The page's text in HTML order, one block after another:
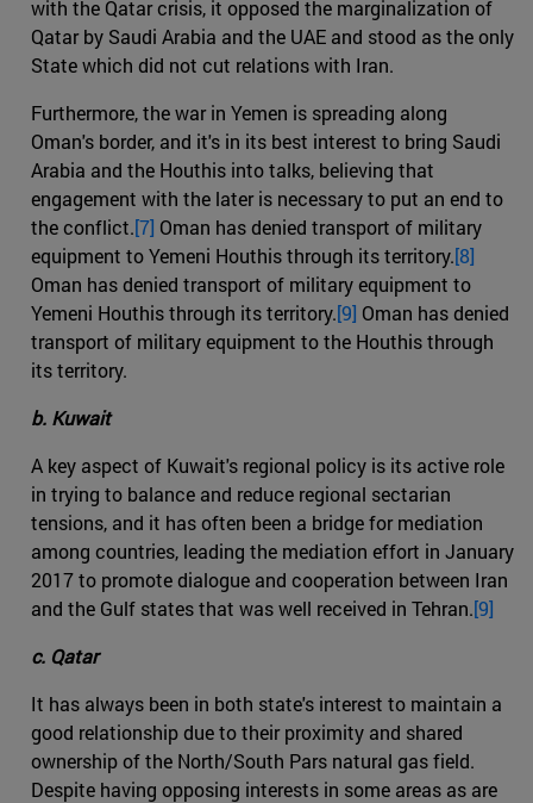
with the Qatar crisis, it opposed the marginalization of
Qatar by Saudi Arabia and the UAE and stood as the only
State which did not cut relations with Iran.
Furthermore, the war in Yemen is spreading along
Oman's border, and it's in its best interest to bring Saudi
Arabia and the Houthis into talks, believing that
engagement with the later is necessary to put an end to
the conflict.[7] Oman has denied transport of military
equipment to Yemeni Houthis through its territory.[8]
Oman has denied transport of military equipment to
Yemeni Houthis through its territory.[9] Oman has denied
transport of military equipment to the Houthis through
its territory.
b. Kuwait
A key aspect of Kuwait's regional policy is its active role
in trying to balance and reduce regional sectarian
tensions, and it has often been a bridge for mediation
among countries, leading the mediation effort in January
2017 to promote dialogue and cooperation between Iran
and the Gulf states that was well received in Tehran.[9]
c. Qatar
It has always been in both state's interest to maintain a
good relationship due to their proximity and shared
ownership of the North/South Pars natural gas field.
Despite having opposing interests in some areas as are